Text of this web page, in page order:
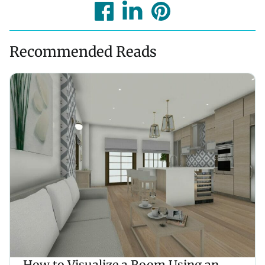
Recommended Reads